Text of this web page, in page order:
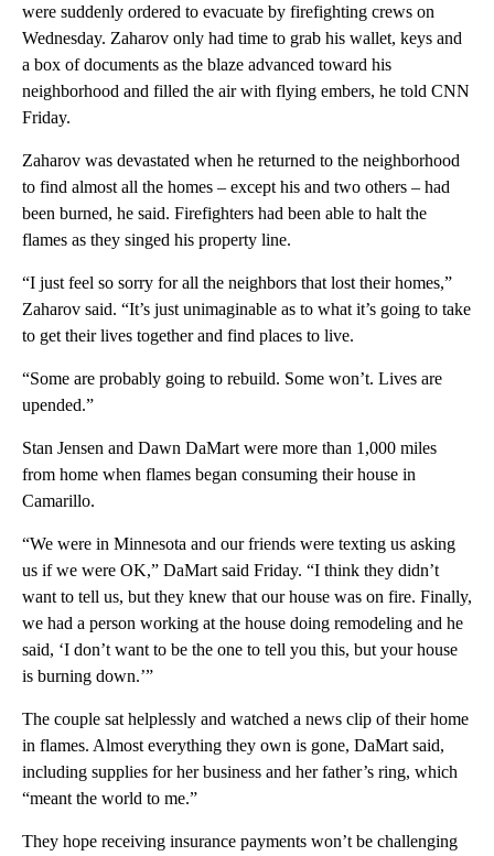
were suddenly ordered to evacuate by firefighting crews on
Wednesday. Zaharov only had time to grab his wallet, keys and
a box of documents as the blaze advanced toward his
neighborhood and filled the air with flying embers, he told CNN
Friday.
Zaharov was devastated when he returned to the neighborhood
to find almost all the homes – except his and two others – had
been burned, he said. Firefighters had been able to halt the
flames as they singed his property line.
“I just feel so sorry for all the neighbors that lost their homes,”
Zaharov said. “It’s just unimaginable as to what it’s going to take
to get their lives together and find places to live.
“Some are probably going to rebuild. Some won’t. Lives are
upended.”
Stan Jensen and Dawn DaMart were more than 1,000 miles
from home when flames began consuming their house in
Camarillo.
“We were in Minnesota and our friends were texting us asking
us if we were OK,” DaMart said Friday. “I think they didn’t
want to tell us, but they knew that our house was on fire. Finally,
we had a person working at the house doing remodeling and he
said, ‘I don’t want to be the one to tell you this, but your house
is burning down.’”
The couple sat helplessly and watched a news clip of their home
in flames. Almost everything they own is gone, DaMart said,
including supplies for her business and her father’s ring, which
“meant the world to me.”
They hope receiving insurance payments won’t be challenging